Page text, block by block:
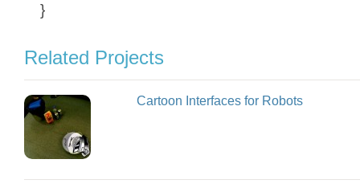
}
Related Projects
Cartoon Interfaces for Robots